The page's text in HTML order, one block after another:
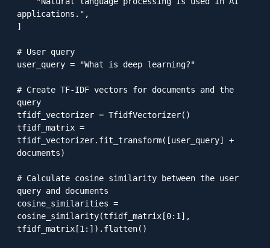
applications.",
]
# User query
user_query = "What is deep learning?"
# Create TF-IDF vectors for documents and the
query
tfidf_vectorizer = TfidfVectorizer()
tfidf_matrix =
tfidf_vectorizer.fit_transform([user_query] +
documents)
# Calculate cosine similarity between the user
query and documents
cosine_similarities =
cosine_similarity(tfidf_matrix[0:1],
tfidf_matrix[1:]).flatten()